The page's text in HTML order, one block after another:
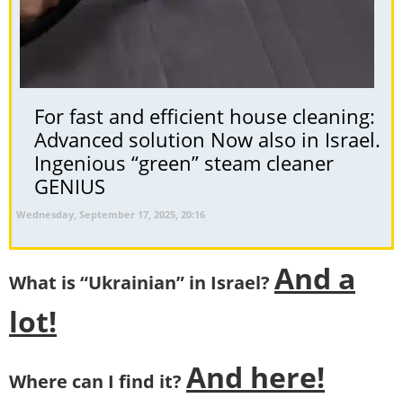
For fast and efficient house cleaning:
Advanced solution Now also in Israel.
Ingenious “green” steam cleaner
GENIUS
Wednesday, September 17, 2025, 20:16
What is “Ukrainian” in Israel? And a
lot!
Where can I find it? And here!